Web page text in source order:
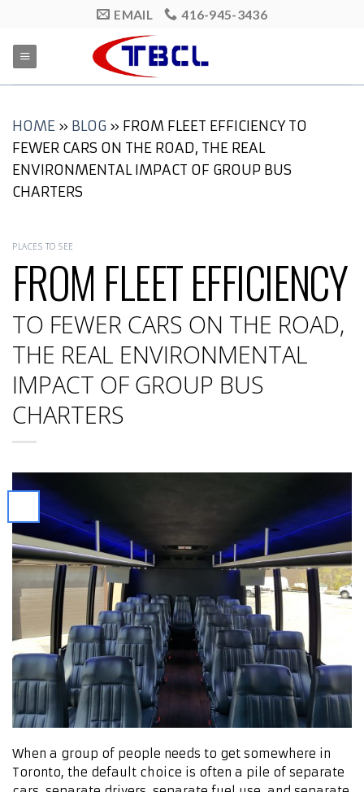
content
EMAIL 416-945-3436
HOME » BLOG » FROM FLEET EFFICIENCY TO
FEWER CARS ON THE ROAD, THE REAL
ENVIRONMENTAL IMPACT OF GROUP BUS
CHARTERS
PLACES TO SEE
FROM FLEET EFFICIENCY
TO FEWER CARS ON THE ROAD,
THE REAL ENVIRONMENTAL
IMPACT OF GROUP BUS
CHARTERS
When a group of people needs to get somewhere in
Toronto, the default choice is often a pile of separate